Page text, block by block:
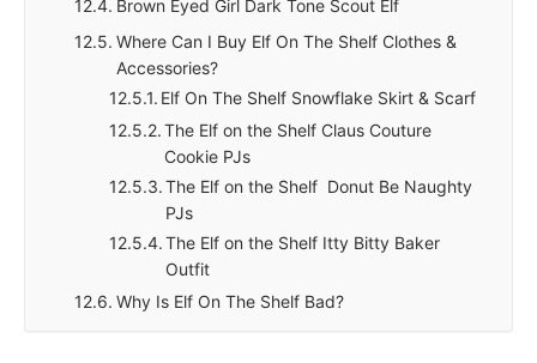
Brown Eyed Girl Dark Tone Scout Elf
Where Can I Buy Elf On The Shelf Clothes &
Accessories?
Elf On The Shelf Snowflake Skirt & Scarf
The Elf on the Shelf Claus Couture
Cookie PJs
The Elf on the Shelf Donut Be Naughty
PJs
The Elf on the Shelf Itty Bitty Baker
Outfit
Why Is Elf On The Shelf Bad?